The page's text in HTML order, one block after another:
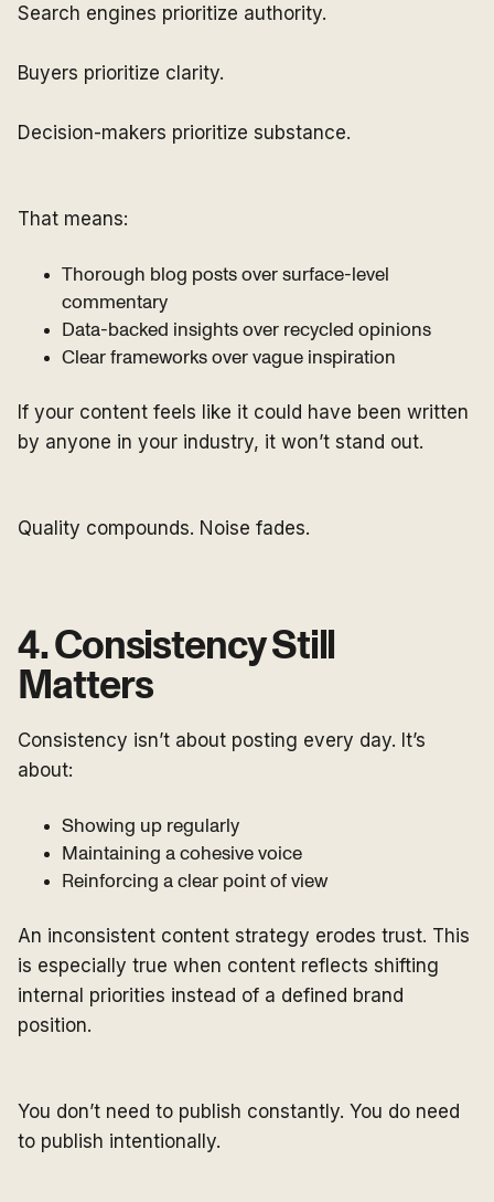
Search engines prioritize authority.
Buyers prioritize clarity.
Decision-makers prioritize substance.
That means:
Thorough blog posts over surface-level
commentary
Data-backed insights over recycled opinions
Clear frameworks over vague inspiration
If your content feels like it could have been written
by anyone in your industry, it won’t stand out.
Quality compounds. Noise fades.
4. Consistency Still
Matters
Consistency isn’t about posting every day. It’s
about:
Showing up regularly
Maintaining a cohesive voice
Reinforcing a clear point of view
An inconsistent content strategy erodes trust. This
is especially true when content reflects shifting
internal priorities instead of a defined brand
position.
You don’t need to publish constantly. You do need
to publish intentionally.